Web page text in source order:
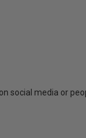
social media or